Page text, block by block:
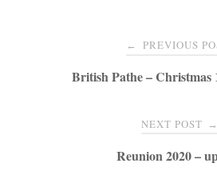
navigation
← PREVIOUS
British Pathe – Christmas
NEXT POST →
Reunion 2020 –